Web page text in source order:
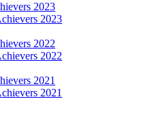
2023
2023
2022
2022
2021
2021